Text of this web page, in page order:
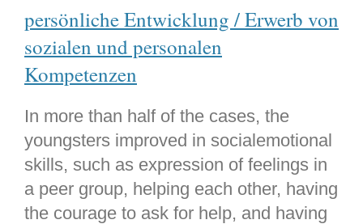
persönliche Entwicklung / Erwerb von
sozialen und personalen
Kompetenzen
In more than half of the cases, the
youngsters improved in socialemotional
skills, such as expression of feelings in
a peer group, helping each other, having
the courage to ask for help, and having